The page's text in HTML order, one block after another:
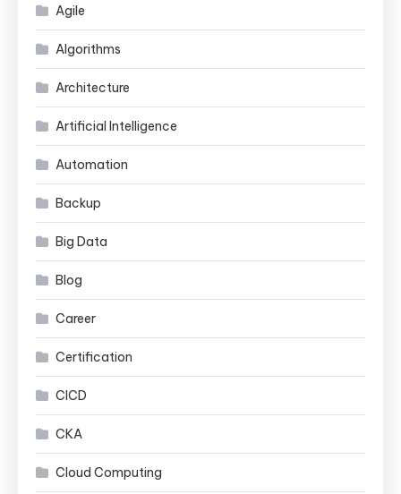
Agile
Algorithms
Architecture
Artificial Intelligence
Automation
Backup
Big Data
Blog
Career
Certification
CICD
CKA
Cloud Computing